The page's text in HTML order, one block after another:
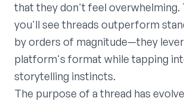
that they don't feel overwhelming.
you'll see threads outperform
by orders of magnitude—they
platform's format while tapping
storytelling instincts.
The purpose of a thread has